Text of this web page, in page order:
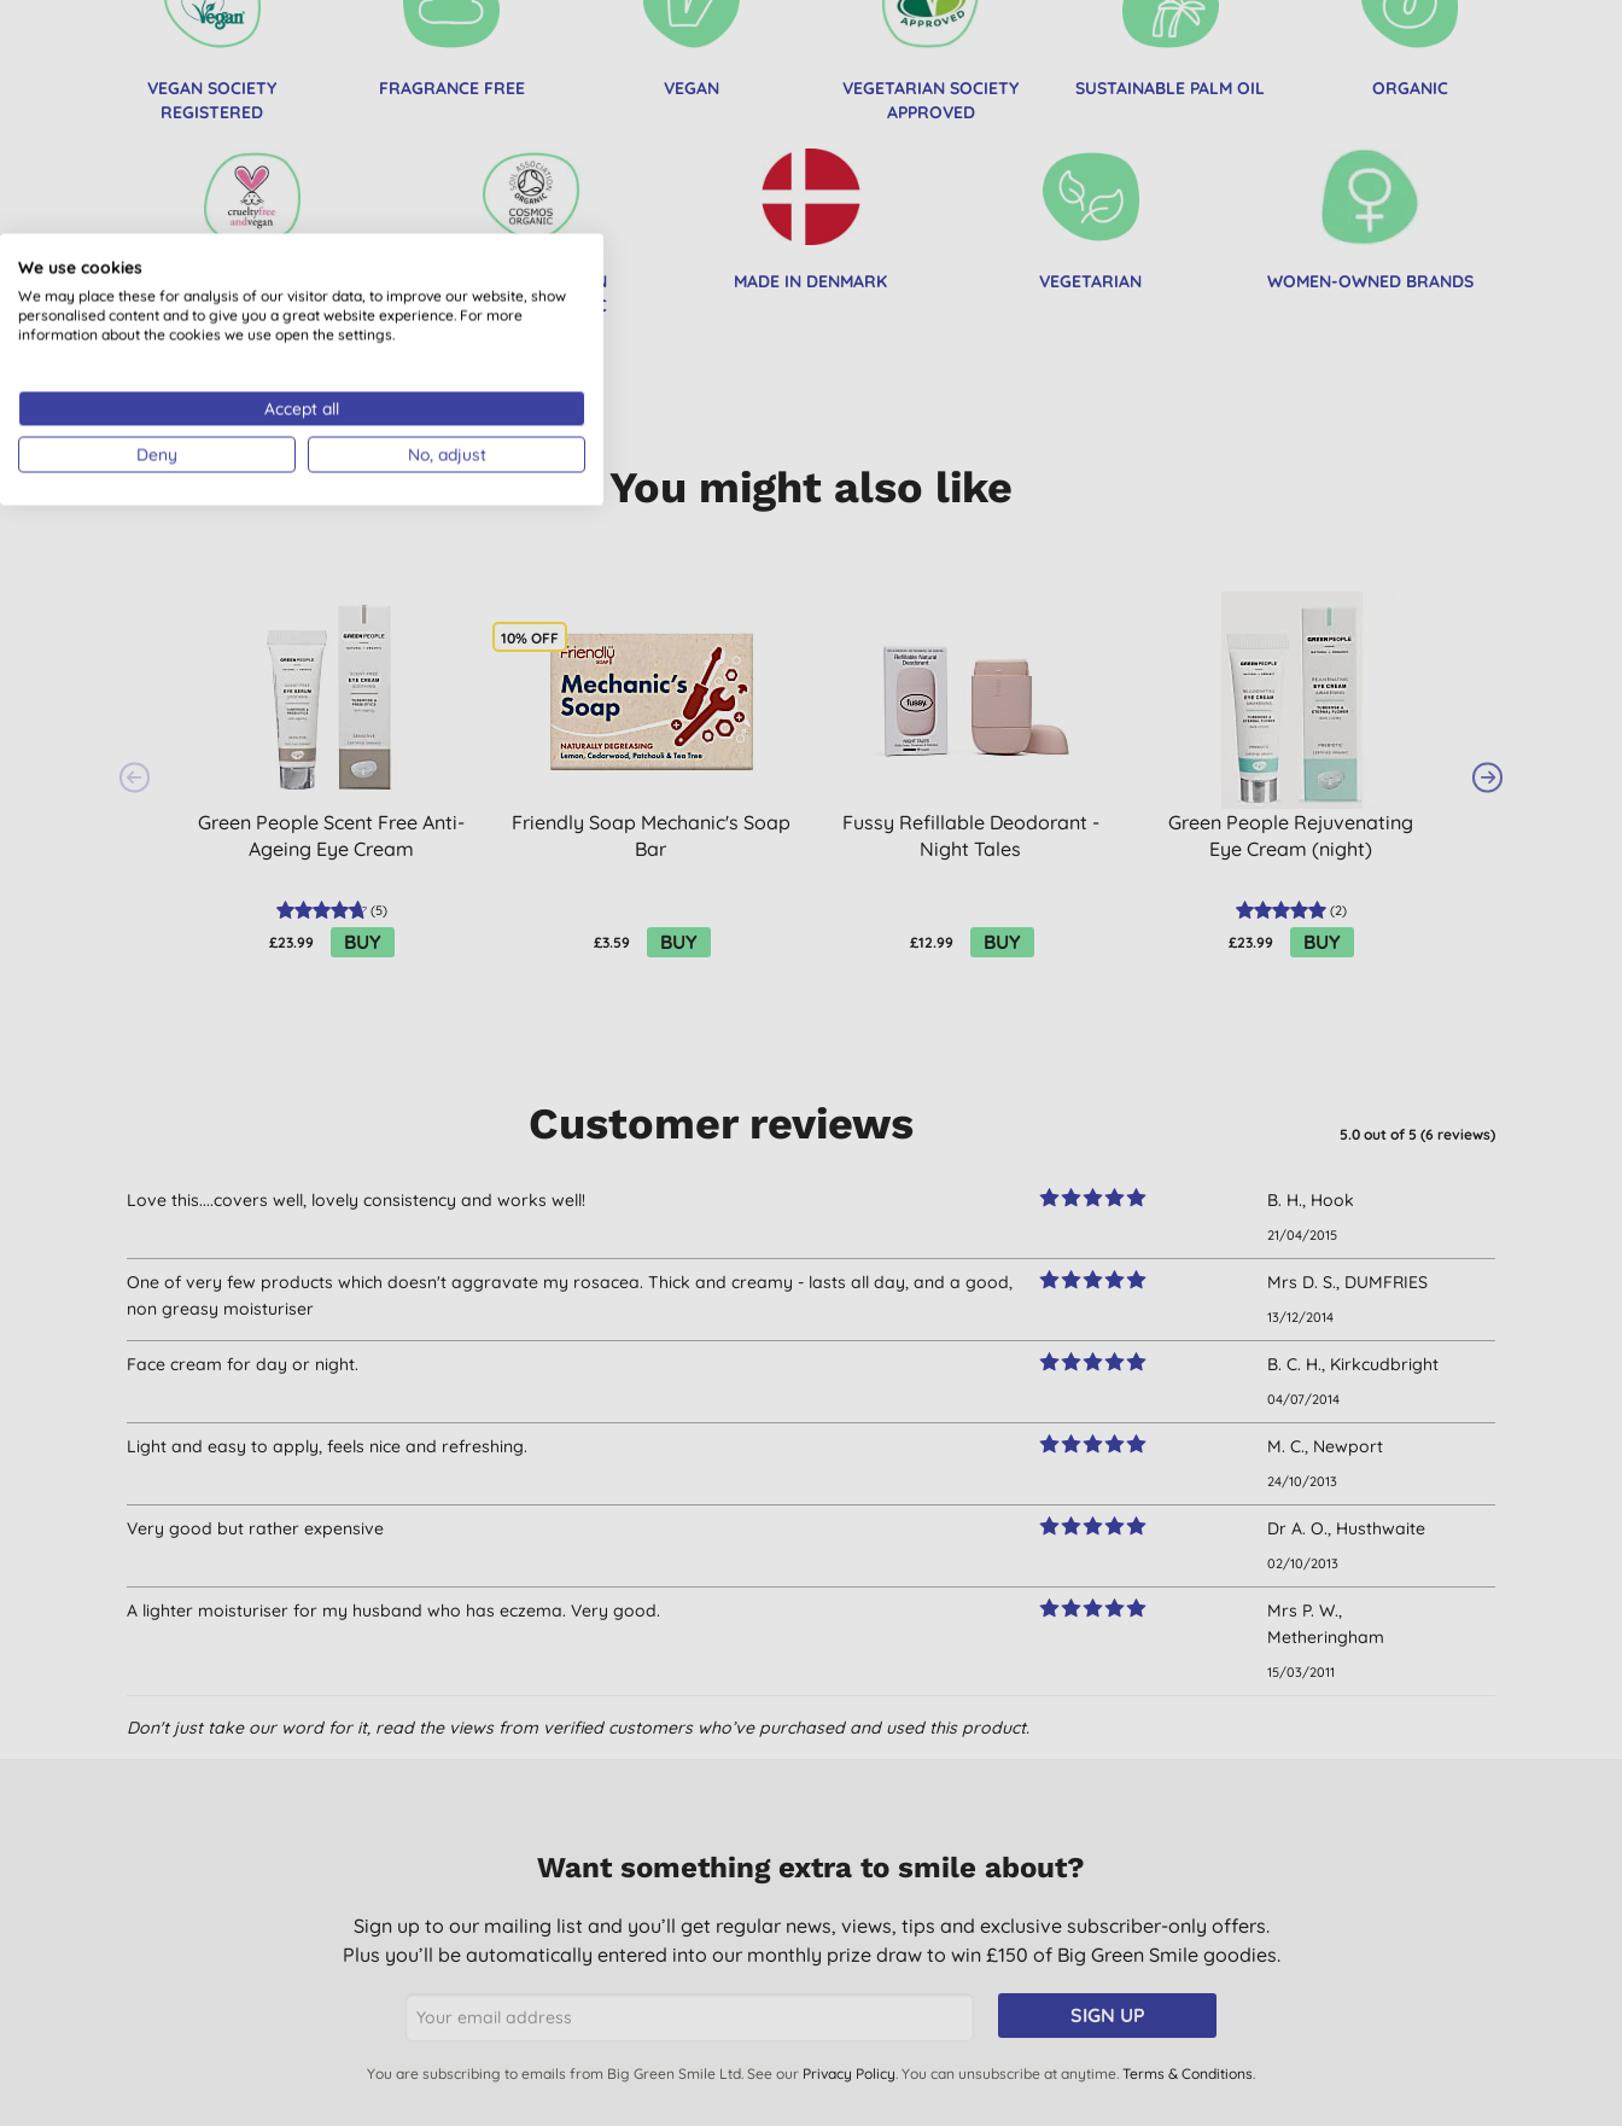
VEGAN SOCIETY
REGISTERED
FRAGRANCE FREE VEGAN
VEGETARIAN SOCIETY
APPROVED
SUSTAINABLE PALM OIL ORGANIC
BUNNIES
SOIL ASSOCIATION
COSMOS ORGANIC
MADE IN DENMARK VEGETARIAN WOMEN-OWNED BRANDS
You might also like
Green People Scent Free Anti-
Ageing Eye Cream
(5)
£23.99 BUY
10% OFF
Friendly Soap Mechanic's Soap
Bar
£3.59 BUY
Fussy Refillable Deodorant -
Night Tales
£12.99 BUY
Green People Rejuvenating
Eye Cream (night)
(2)
£23.99 BUY
Customer reviews 5.0 out of 5 (6 reviews)
Love this....covers well, lovely consistency and works well! B. H., Hook
21/04/2015
One of very few products which doesn't aggravate my rosacea. Thick and creamy - lasts all day, and a good,
non greasy moisturiser
Mrs D. S., DUMFRIES
13/12/2014
Face cream for day or night. B. C. H., Kirkcudbright
04/07/2014
Light and easy to apply, feels nice and refreshing. M. C., Newport
24/10/2013
Very good but rather expensive Dr A. O., Husthwaite
02/10/2013
A lighter moisturiser for my husband who has eczema. Very good.
Mrs P. W.,
Metheringham
15/03/2011
Don't just take our word for it, read the views from verified customers who’ve purchased and used this product.
Want something extra to smile about?
Sign up to our mailing list and you’ll get regular news, views, tips and exclusive subscriber-only offers.
Plus you’ll be automatically entered into our monthly prize draw to win £150 of Big Green Smile goodies.
SIGN UP
You are subscribing to emails from Big Green Smile Ltd. See our Privacy Policy. You can unsubscribe at anytime. Terms & Conditions.
We use cookies
We may place these for analysis of our visitor data, to improve our website, show
personalised content and to give you a great website experience. For more
information about the cookies we use open the settings.
Accept all
Deny No, adjust